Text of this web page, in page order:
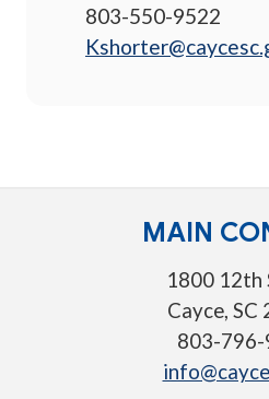
803-550-9522
MAIN
1800 12th
Cayce, SC
803-